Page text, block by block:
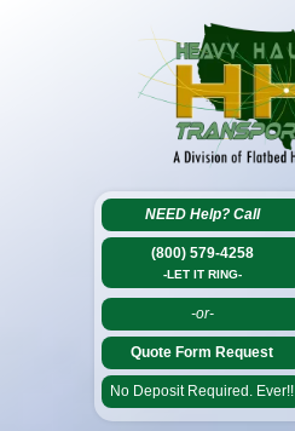
NEED Help? Call
(800) 579-4258
-LET IT RING-
-or-
Quote Form Request
No Deposit Required. Ever!!